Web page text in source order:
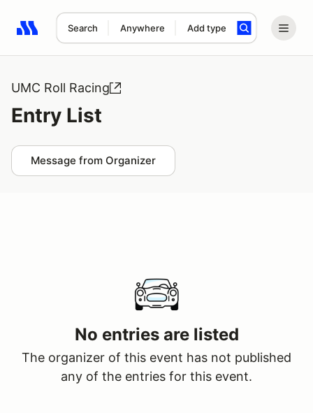
Search Anywhere Add type
Search results: No search term
UMC Roll Racing
Entry List
Message from Organizer
No entries are listed
The organizer of this event has not published
any of the entries for this event.